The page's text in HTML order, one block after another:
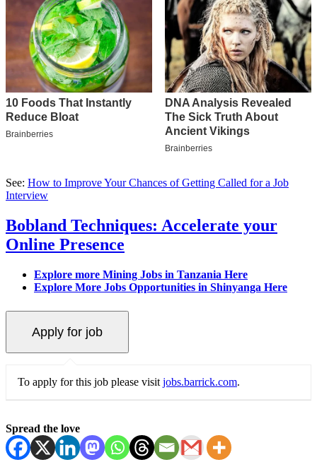
See: How to Improve Your Chances of Getting Called for a Job
Interview
Bobland Techniques: Accelerate your
Online Presence
Explore more Mining Jobs in Tanzania Here
Explore More Jobs Opportunities in Shinyanga Here
To apply for this job please visit jobs.barrick.com.
Spread the love